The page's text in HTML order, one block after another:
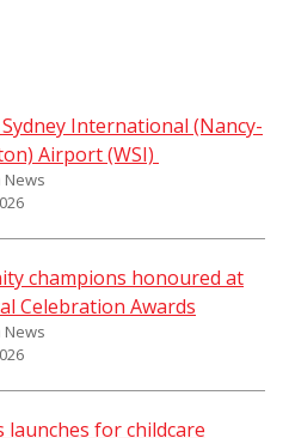
International (Nancy-
Airport (WSI)
News
champions honoured at
Celebration Awards
News
launches for childcare